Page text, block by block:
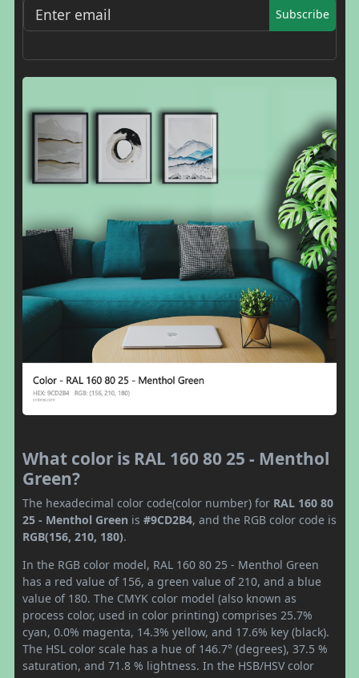
Subscribe
What color is RAL 160 80 25 - Menthol
Green?
The hexadecimal color code(color number) for RAL 160 80
25 - Menthol Green is #9CD2B4, and the RGB color code is
RGB(156, 210, 180).
In the RGB color model, RAL 160 80 25 - Menthol Green
has a red value of 156, a green value of 210, and a blue
value of 180. The CMYK color model (also known as
process color, used in color printing) comprises 25.7%
cyan, 0.0% magenta, 14.3% yellow, and 17.6% key (black).
The HSL color scale has a hue of 146.7° (degrees), 37.5 %
saturation, and 71.8 % lightness. In the HSB/HSV color